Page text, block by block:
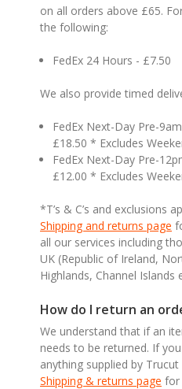
on all orders above £65.
the following:
FedEx 24 Hours - £7.50
We also provide timed
FedEx Next-Day Pre-
£18.50 * Excludes
FedEx Next-Day Pre-
£12.00 * Excludes
*T’s & C’s and exclusions
Shipping and returns page
all our services including
UK (Republic of Ireland,
Highlands, Channel Islands
How do I return an
We understand that if an
needs to be returned. If
anything supplied by
Shipping & returns page for